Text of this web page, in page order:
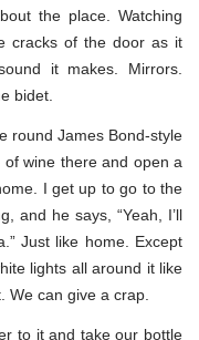
the place. Watching
cracks of the door as it
it makes. Mirrors.
bidet.
round James Bond-style
wine there and open a
I get up to go to the
and he says, “Yeah, I’ll
Just like home. Except
lights all around it like
We can give a crap.
to it and take our bottle